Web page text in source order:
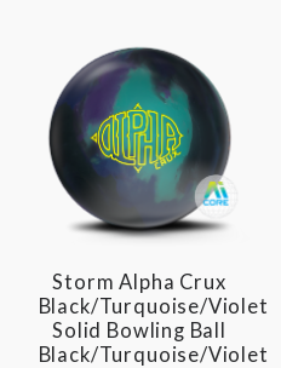
Storm Alpha Crux
Black/Turquoise/Violet
Solid Bowling Ball
Black/Turquoise/Violet